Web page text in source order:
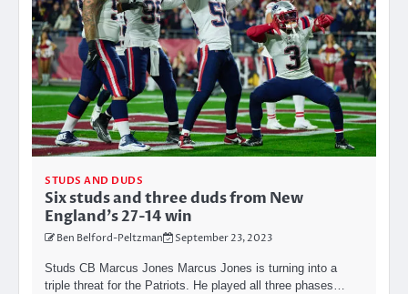
STUDS AND DUDS
Six studs and three duds from New
England’s 27-14 win
Ben Belford-Peltzman September 23, 2023
Studs CB Marcus Jones Marcus Jones is turning into a
triple threat for the Patriots. He played all three phases…